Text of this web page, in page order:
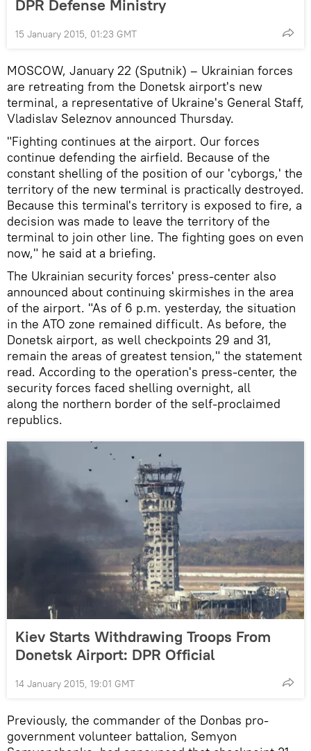
DPR Defense Ministry
15 January 2015, 01:23 GMT
MOSCOW, January 22 (Sputnik) – Ukrainian forces
are retreating from the Donetsk airport's new
terminal, a representative of Ukraine's General Staff,
Vladislav Seleznov announced Thursday.
"Fighting continues at the airport. Our forces
continue defending the airfield. Because of the
constant shelling of the position of our 'cyborgs,' the
territory of the new terminal is practically destroyed.
Because this terminal's territory is exposed to fire, a
decision was made to leave the territory of the
terminal to join other line. The fighting goes on even
now," he said at a briefing.
The Ukrainian security forces' press-center also
announced about continuing skirmishes in the area
of the airport. "As of 6 p.m. yesterday, the situation
in the ATO zone remained difficult. As before, the
Donetsk airport, as well checkpoints 29 and 31,
remain the areas of greatest tension," the statement
read. According to the operation's press-center, the
security forces faced shelling overnight, all
along the northern border of the self-proclaimed
republics.
Kiev Starts Withdrawing Troops From
Donetsk Airport: DPR Official
14 January 2015, 19:01 GMT
Previously, the commander of the Donbas pro-
government volunteer battalion, Semyon